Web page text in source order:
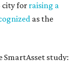
city for raising a
as the
SmartAsset study: